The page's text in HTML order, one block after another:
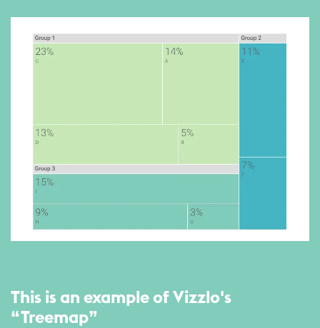
This is an example of Vizzlo's
“Treemap”